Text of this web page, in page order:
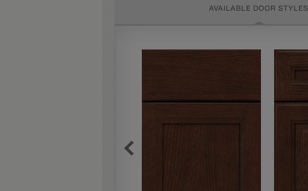
AVAILABLE DOOR STYLES